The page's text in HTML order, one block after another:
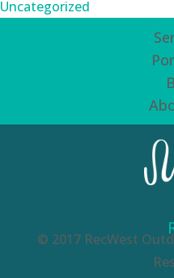
Uncategorized
© 2017 RecWest